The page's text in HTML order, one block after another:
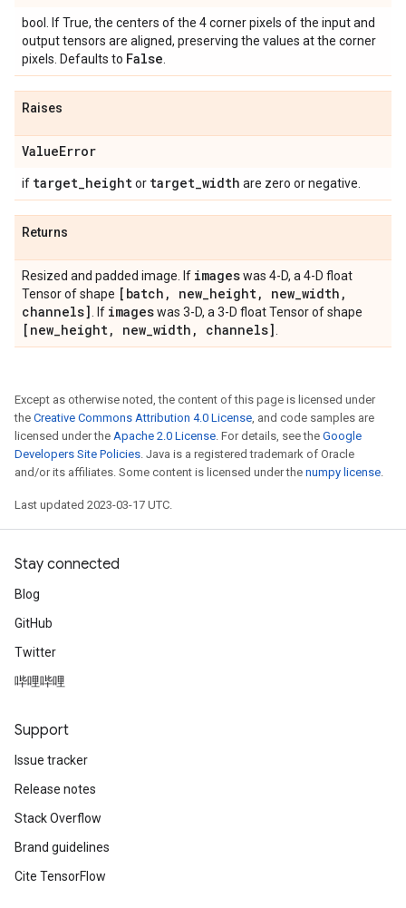
bool. If True, the centers of the 4 corner pixels of the input and
output tensors are aligned, preserving the values at the corner
pixels. Defaults to False
Raises
ValueError
if target_heightor target_width are zero or negative.
Returns
Resized and padded image. If imageswas 4-D, a 4-D float
Tensor of shape [batch , new_height, new_width ,
channels]
. If imageswas 3-D, a 3-D float Tensor of shape
[new_height, new_width , channels]
Except as otherwise noted, the content of this page is licensed under
the Creative Commons Attribution 4.0 License, and code samples are
licensed under the Apache 2.0 License. For details, see the Google
Developers Site Policies. Java is a registered trademark of Oracle
and/or its affiliates. Some content is licensed under the numpy license.
Last updated 2023-03-17 UTC.
Stay connected
Blog
GitHub
Twitter
哔哩哔哩
Support
Issue tracker
Release notes
Stack Overflow
Brand guidelines
Cite TensorFlow